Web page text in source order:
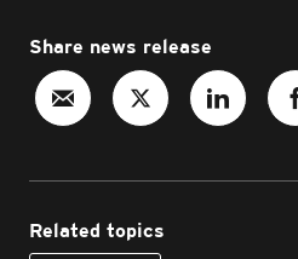
Share news release
Related topics